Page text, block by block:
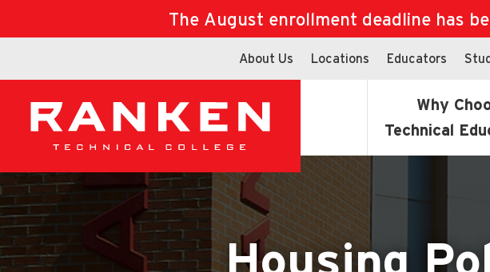
The August enrollment deadline has
About Us Locations Educators
Why
Technical
Housing